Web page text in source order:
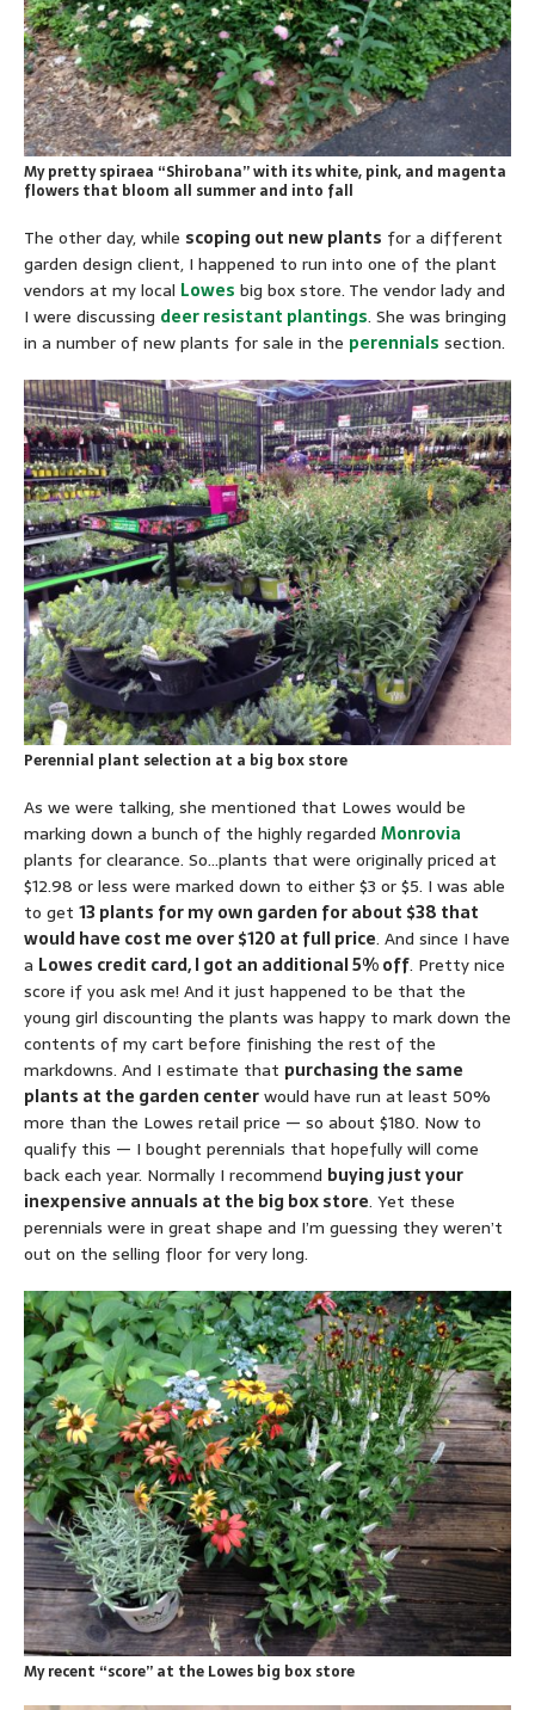
My pretty spiraea “Shirobana” with its white, pink, and magenta
flowers that bloom all summer and into fall
The other day, while scoping out new plants for a different
garden design client, I happened to run into one of the plant
vendors at my local Lowes big box store. The vendor lady and
I were discussing deer resistant plantings. She was bringing
in a number of new plants for sale in the perennials section.
Perennial plant selection at a big box store
As we were talking, she mentioned that Lowes would be
marking down a bunch of the highly regarded Monrovia
plants for clearance. So…plants that were originally priced at
$12.98 or less were marked down to either $3 or $5. I was able
to get 13 plants for my own garden for about $38 that
would have cost me over $120 at full price. And since I have
a Lowes credit card, I got an additional 5% off. Pretty nice
score if you ask me! And it just happened to be that the
young girl discounting the plants was happy to mark down the
contents of my cart before finishing the rest of the
markdowns. And I estimate that purchasing the same
plants at the garden centerwould have run at least 50%
more than the Lowes retail price — so about $180. Now to
qualify this — I bought perennials that hopefully will come
back each year. Normally I recommend buying just your
inexpensive annuals at the big box store. Yet these
perennials were in great shape and I’m guessing they weren’t
out on the selling floor for very long.
My recent “score” at the Lowes big box store